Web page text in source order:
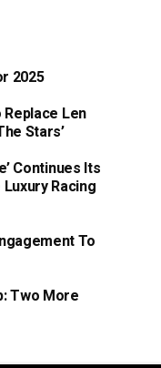
2025
Len
Stars’
Continues Its
Racing
To
Two More